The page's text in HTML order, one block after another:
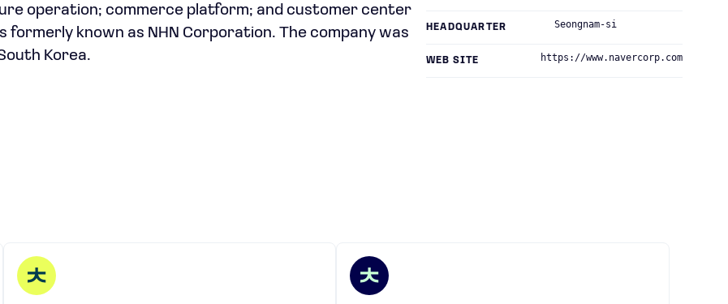
operation; commerce platform; and customer center
formerly known as NHN Corporation. The company was
Korea.
HEADQUARTER Seongnam-si
WEB SITE https://www.navercorp.com